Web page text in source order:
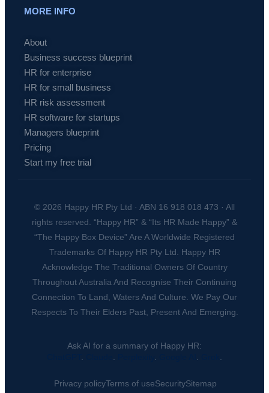
MORE INFO
About
Business success blueprint
HR for enterprise
HR for small business
HR risk assessment
HR software for startups
Managers blueprint
Pricing
Start my free trial
© 2026 Happy HR Pty Ltd · ABN 16 918 018 473 · All
rights reserved. “Happy HR” & “Its HR Made Happy” &
“The Happy Box Device” Are A Worldwide Registered
Trademarks Of Happy HR Pty Ltd. Happy HR
Acknowledge The Traditional Owners Of Country
Throughout Australia And Recognise Their Continuing
Connection To Land, Waters And Culture. We Pay Our
Respects To Their Elders Past, Present And Emerging.
Ask AI for a summary of Happy HR:
Privacy policyTerms of useSecuritySitemap